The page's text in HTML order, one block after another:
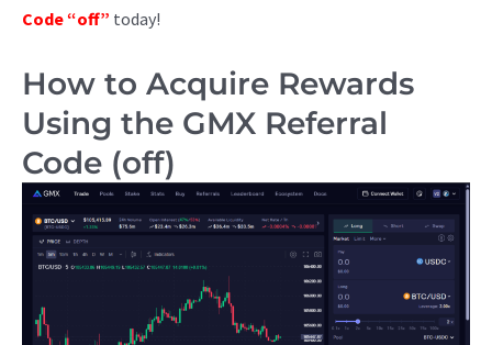
Code “off” today!
How to Acquire Rewards
Using the GMX Referral
Code (off)